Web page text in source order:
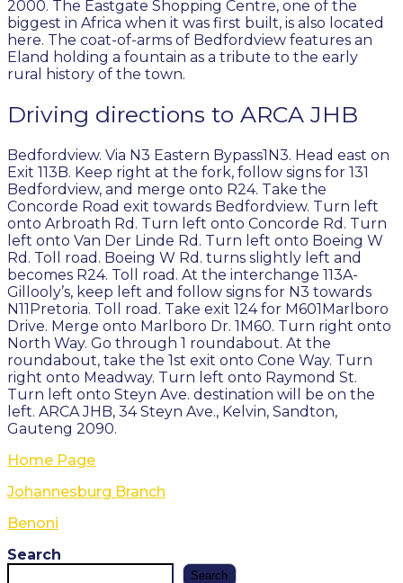
2000. The Eastgate Shopping Centre, one of the
biggest in Africa when it was first built, is also located
here. The coat-of-arms of Bedfordview features an
Eland holding a fountain as a tribute to the early
rural history of the town.
Driving directions to ARCA JHB
Bedfordview. Via N3 Eastern Bypass1N3. Head east on
Exit 113B. Keep right at the fork, follow signs for 131
Bedfordview, and merge onto R24. Take the
Concorde Road exit towards Bedfordview. Turn left
onto Arbroath Rd. Turn left onto Concorde Rd. Turn
left onto Van Der Linde Rd. Turn left onto Boeing W
Rd. Toll road. Boeing W Rd. turns slightly left and
becomes R24. Toll road. At the interchange 113A-
Gillooly’s, keep left and follow signs for N3 towards
N11Pretoria. Toll road. Take exit 124 for M601Marlboro
Drive. Merge onto Marlboro Dr. 1M60. Turn right onto
North Way. Go through 1 roundabout. At the
roundabout, take the 1st exit onto Cone Way. Turn
right onto Meadway. Turn left onto Raymond St.
Turn left onto Steyn Ave. destination will be on the
left. ARCA JHB, 34 Steyn Ave., Kelvin, Sandton,
Gauteng 2090.
Home Page
Johannesburg Branch
Benoni
Search
Search